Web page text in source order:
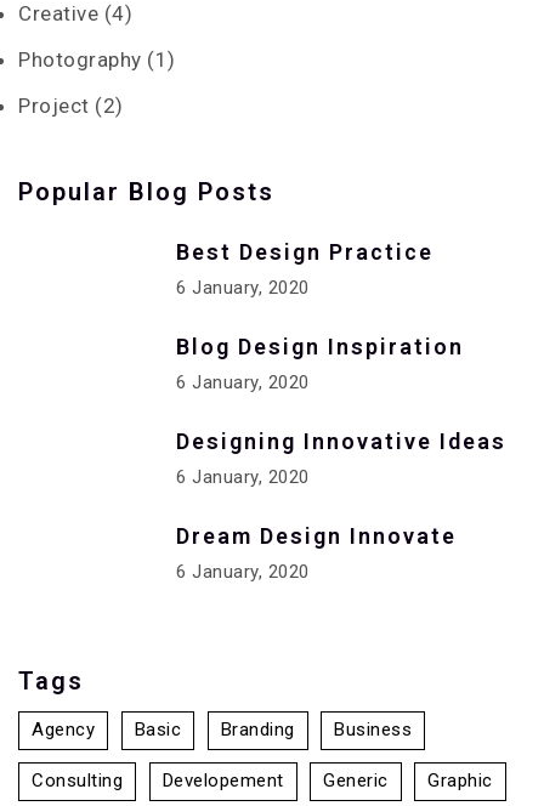
Creative (4)
Photography (1)
Project (2)
Popular Blog Posts
Best Design Practice
6 January, 2020
Blog Design Inspiration
6 January, 2020
Designing Innovative Ideas
6 January, 2020
Dream Design Innovate
6 January, 2020
Tags
Agency Basic Branding Business
Consulting Developement Generic Graphic